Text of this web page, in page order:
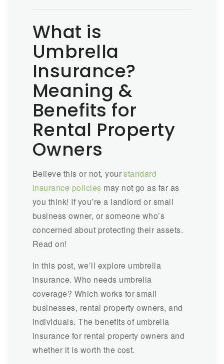
What is
Umbrella
Insurance?
Meaning &
Benefits for
Rental Property
Owners
Believe this or not, yourstandard
insurance policies may not go as far as
you think! If you’re a landlord or small
business owner, or someone who’s
concerned about protecting their assets.
Read on!
In this post, we’ll explore umbrella
insurance. Who needs umbrella
coverage? Which works for small
businesses, rental property owners, and
individuals. The benefits of umbrella
insurance for rental property owners and
whether it is worth the cost.